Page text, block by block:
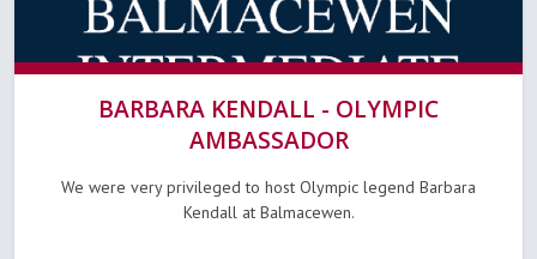
BARBARA KENDALL - OLYMPIC
AMBASSADOR
We were very privileged to host Olympic legend Barbara
Kendall at Balmacewen.